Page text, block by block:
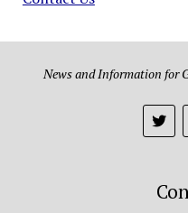
News and Information for